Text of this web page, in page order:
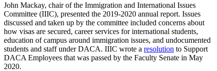
John Mackay, chair of the Immigration and International Issues
Committee (IIIC), presented the 2019-2020 annual report. Issues
discussed and taken up by the committee included concerns about
how visas are secured, career services for international students,
education of campus around immigration issues, and undocumented
students and staff under DACA. IIIC wrote a resolution to Support
DACA Employees that was passed by the Faculty Senate in May
2020.